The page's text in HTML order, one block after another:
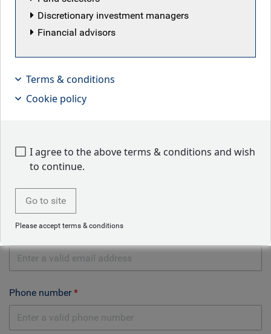
Last name
Company name
Email address
Phone number
Discretionary investment managers
Financial advisors
Terms & conditions
Cookie policy
I agree to the above terms & conditions and wish
to continue.
Go to site
Please accept terms & conditions